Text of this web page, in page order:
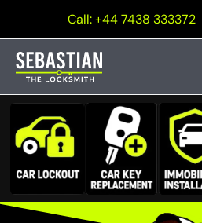
content
Call: +44 7438 333372